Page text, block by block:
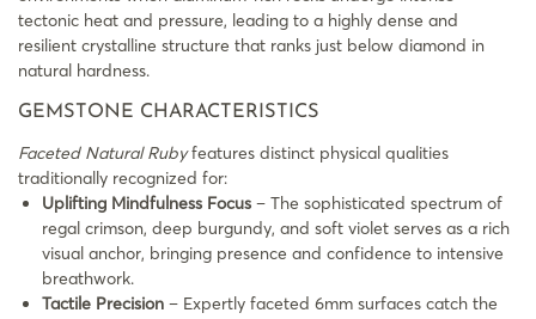
tectonic heat and pressure, leading to a highly dense and
resilient crystalline structure that ranks just below diamond in
natural hardness.
GEMSTONE CHARACTERISTICS
Faceted Natural Rubyfeatures distinct physical qualities
traditionally recognized for:
Uplifting Mindfulness Focus – The sophisticated spectrum of
regal crimson, deep burgundy, and soft violet serves as a rich
visual anchor, bringing presence and confidence to intensive
breathwork.
Tactile Precision – Expertly faceted 6mm surfaces catch the